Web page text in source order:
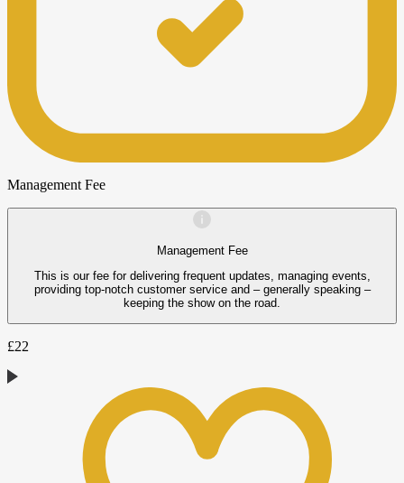
Management Fee
Management Fee
This is our fee for delivering frequent updates, managing events,
providing top-notch customer service and – generally speaking –
keeping the show on the road.
£22